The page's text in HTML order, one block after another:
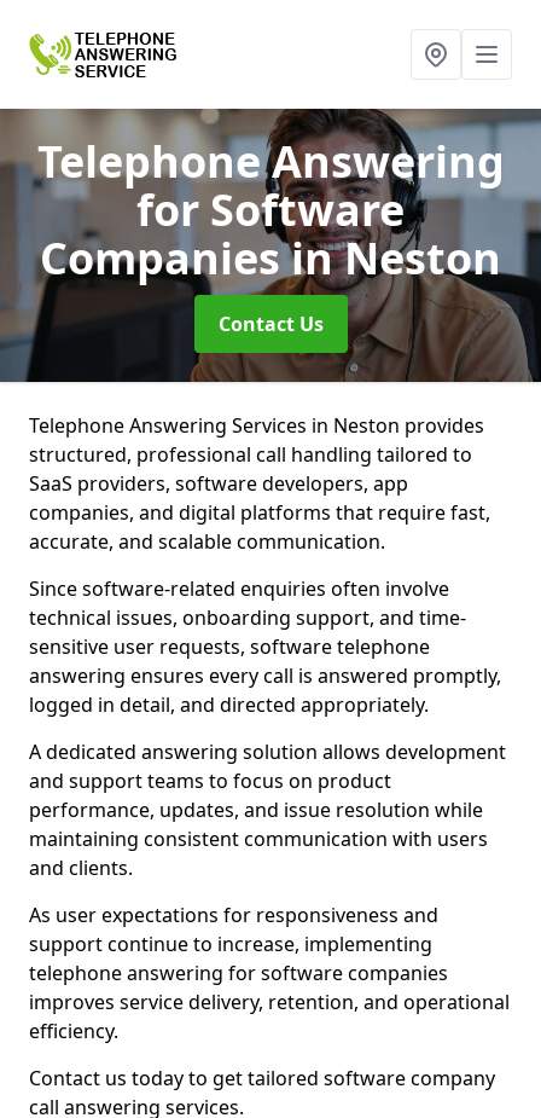
Telephone Answering
for Software
Companiesin Neston
Contact Us
Telephone Answering Services in Neston provides
structured, professional call handling tailored to
SaaS providers, software developers, app
companies, and digital platforms that require fast,
accurate, and scalable communication.
Since software-related enquiries often involve
technical issues, onboarding support, and time-
sensitive user requests, software telephone
answering ensures every call is answered promptly,
logged in detail, and directed appropriately.
A dedicated answering solution allows development
and support teams to focus on product
performance, updates, and issue resolution while
maintaining consistent communication with users
and clients.
As user expectations for responsiveness and
support continue to increase, implementing
telephone answering for software companies
improves service delivery, retention, and operational
efficiency.
Contact us today to get tailored software company
call answering services.